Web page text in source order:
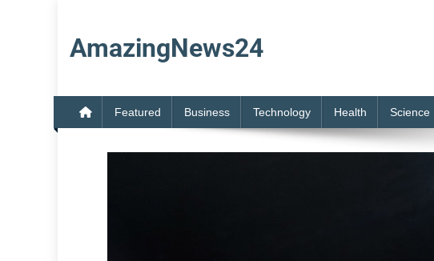
content
AmazingNews24
Featured Business Technology Health Science